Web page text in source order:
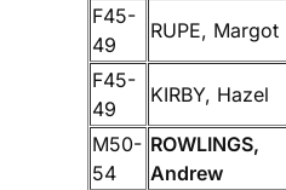
F45-
49
RUPE, Margot
F45-
49
KIRBY, Hazel
M50-
54
ROWLINGS,
Andrew